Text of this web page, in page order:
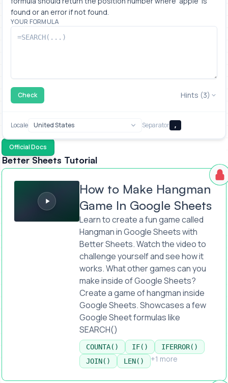
found or an error if not found.
YOUR FORMULA
Check Hints (3)
Locale Separator ,
Official Docs
Better Sheets Tutorial
How to Make Hangman Game In Google Sheets
How to Make Hangman
Game In Google Sheets
Learn to create a fun game called
Hangman in Google Sheets with
Better Sheets. Watch the video to
challenge yourself and see how it
works. What other games can you
make inside of Google Sheets?
Create a game of hangman inside
Google Sheets. Showcases a few
Google Sheet formulas like
SEARCH()
COUNTA() IF()
IFERROR()
JOIN()
LEN() +1 more